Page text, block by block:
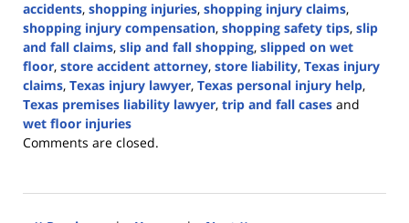
accidents, shopping injuries, shopping injury claims,
shopping injury compensation, shopping safety tips, slip
and fall claims, slip and fall shopping, slipped on wet
floor, store accident attorney, store liability, Texas injury
claims, Texas injury lawyer, Texas personal injury help,
Texas premises liability lawyer, trip and fall cases and
wet floor injuries
Updated:
2025
8:41
Comments are closed.